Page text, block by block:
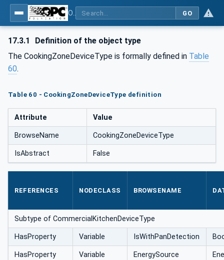
GO
17.3.1
Definition of the object type
The CookingZoneDeviceType is formally defined in Table
60.
Table 60 - CookingZoneDeviceType definition
Attribute Value
BrowseName CookingZoneDeviceType
IsAbstract False
REFERENCES NODECLASS BROWSENAME
Subtype of CommercialKitchenDeviceType
HasProperty Variable IsWithPanDetection
HasProperty Variable EnergySource